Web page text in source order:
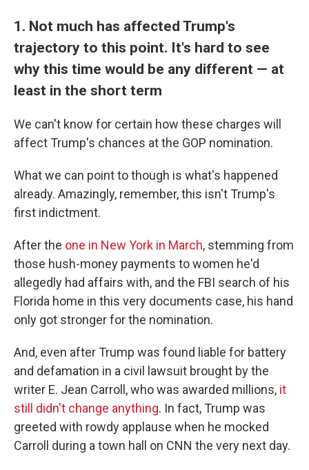
1. Not much has affected Trump's
trajectory to this point. It's hard to see
why this time would be any different — at
least in the short term
We can't know for certain how these charges will
affect Trump's chances at the GOP nomination.
What we can point to though is what's happened
already. Amazingly, remember, this isn't Trump's
first indictment.
After the one in New York in March, stemming from
those hush-money payments to women he'd
allegedly had affairs with, and the FBI search of his
Florida home in this very documents case, his hand
only got stronger for the nomination.
And, even after Trump was found liable for battery
and defamation in a civil lawsuit brought by the
writer E. Jean Carroll, who was awarded millions, it
still didn't change anything. In fact, Trump was
greeted with rowdy applause when he mocked
Carroll during a town hall on CNN the very next day.